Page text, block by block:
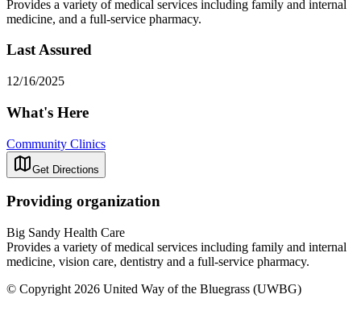
Provides a variety of medical services including family and internal
medicine, and a full-service pharmacy.
Last Assured
12/16/2025
What's Here
Community Clinics
Get Directions
Providing organization
Big Sandy Health Care
Provides a variety of medical services including family and internal
medicine, vision care, dentistry and a full-service pharmacy.
© Copyright 2026 United Way of the Bluegrass (UWBG)